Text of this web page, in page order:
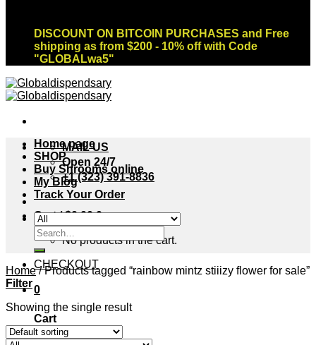
DISCOUNT ON BITCOIN PURCHASES and Free
shipping as from $200 - 10% off with Code
"GLOBALwa5"
MAIL US
Open 24/7
+1 (323) 391-8836
Cart /$0.00 0
No products in the cart.
CHECKOUT
0
Cart
Home page
SHOP
Buy Shrooms online
My Blog
Track Your Order
Search
for:
Home /Products tagged “rainbow mintz stiiizy flower for sale”
Filter
Showing the single result